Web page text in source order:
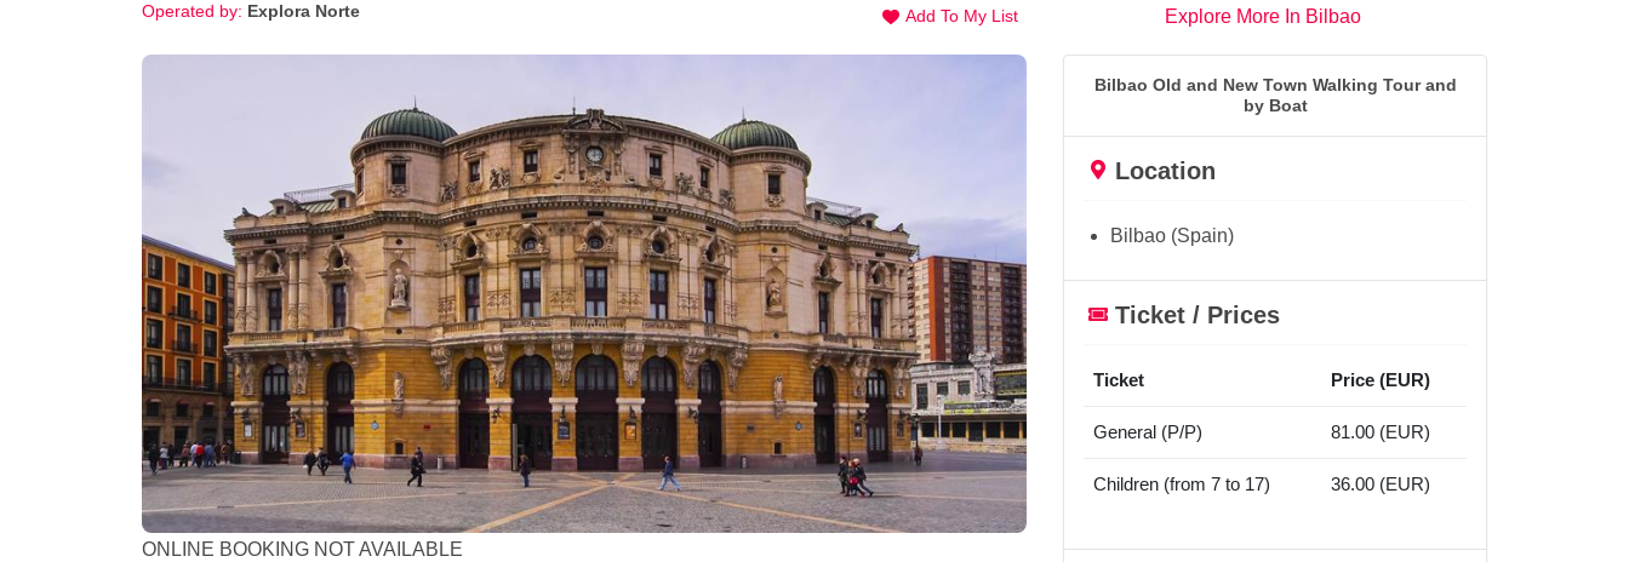
Operated by: Explora Norte Add To My List Explore More In Bilbao
ONLINE BOOKING NOT AVAILABLE
Bilbao Old and New Town Walking Tour and
by Boat
Location
Bilbao (Spain)
Ticket / Prices
Ticket Price (EUR)
General (P/P) 81.00 (EUR)
Children (from 7 to 17) 36.00 (EUR)